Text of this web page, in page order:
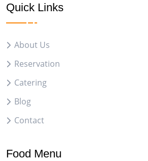
Quick Links
About Us
Reservation
Catering
Blog
Contact
Food Menu